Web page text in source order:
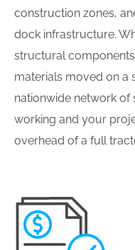
construction zones,
dock infrastructure.
structural
materials moved on a
nationwide network
working and your
overhead of a full